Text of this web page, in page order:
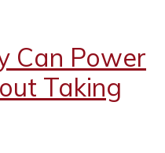
Can Power
Taking